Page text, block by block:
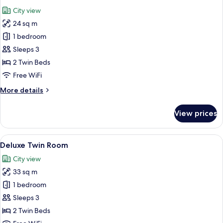
photos
for
Moderate
Twin
City view
24 sq m
1 bedroom
Sleeps 3
2 Twin Beds
Free WiFi
More details
More
Twin
View prices
View
all
photos
for
Deluxe
Twin
Room
A hotel room with two beds, a desk,
11
Deluxe Twin Room
City view
33 sq m
1 bedroom
Sleeps 3
2 Twin Beds